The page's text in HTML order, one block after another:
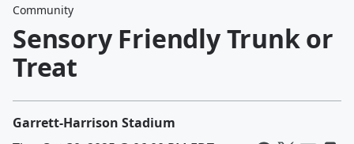
Community
Sensory Friendly Trunk or
Treat
Garrett-Harrison Stadium